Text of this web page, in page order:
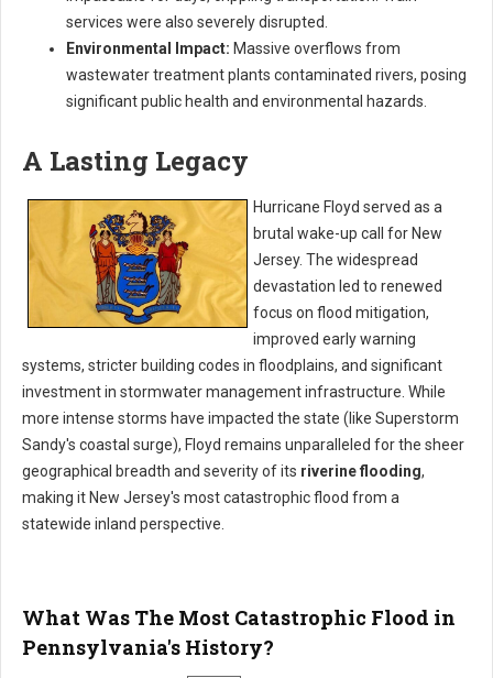
services were also severely disrupted.
Environmental Impact: Massive overflows from
wastewater treatment plants contaminated rivers, posing
significant public health and environmental hazards.
A Lasting Legacy
Hurricane Floyd served as a
brutal wake-up call for New
Jersey. The widespread
devastation led to renewed
focus on flood mitigation,
improved early warning
systems, stricter building codes in floodplains, and significant
investment in stormwater management infrastructure. While
more intense storms have impacted the state (like Superstorm
Sandy's coastal surge), Floyd remains unparalleled for the sheer
geographical breadth and severity of its riverine flooding,
making it New Jersey's most catastrophic flood from a
statewide inland perspective.
What Was The Most Catastrophic Flood in
Pennsylvania's History?